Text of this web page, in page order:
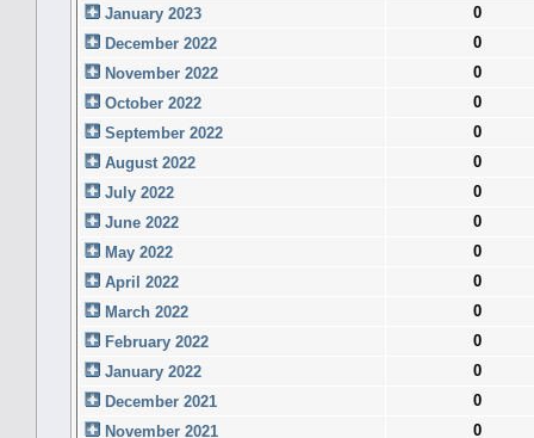
January 2023
0
December 2022
0
November 2022
0
October 2022
0
September 2022
0
August 2022
0
July 2022
0
June 2022
0
May 2022
0
April 2022
0
March 2022
0
February 2022
0
January 2022
0
December 2021
0
November 2021
0